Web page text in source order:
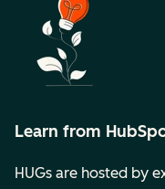
Learn from
HUGs are hosted by